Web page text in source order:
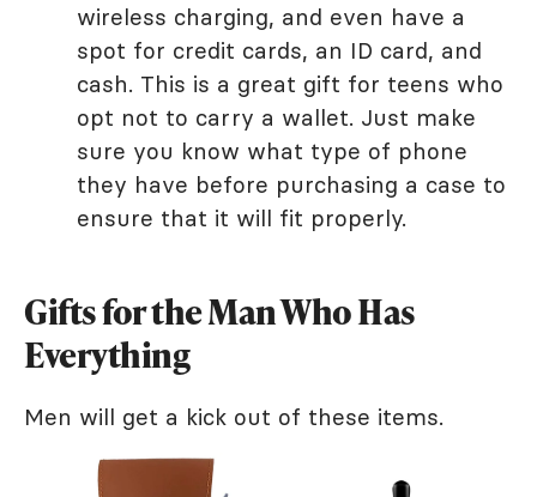
wireless charging, and even have a
spot for credit cards, an ID card, and
cash. This is a great gift for teens who
opt not to carry a wallet. Just make
sure you know what type of phone
they have before purchasing a case to
ensure that it will fit properly.
Gifts for the Man Who Has
Everything
Men will get a kick out of these items.